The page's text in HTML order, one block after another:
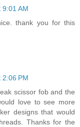
AM
thank you for this
PM
scissor fob and the
love to see more
designs that would
Thanks for the